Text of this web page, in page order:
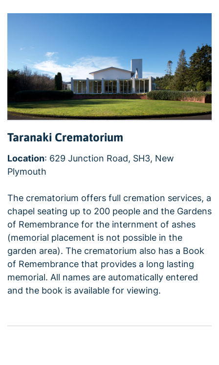
Taranaki Crematorium
Location: 629 Junction Road, SH3, New
Plymouth
The crematorium offers full cremation services, a
chapel seating up to 200 people and the Gardens
of Remembrance for the internment of ashes
(memorial placement is not possible in the
garden area). The crematorium also has a Book
of Remembrance that provides a long lasting
memorial. All names are automatically entered
and the book is available for viewing.